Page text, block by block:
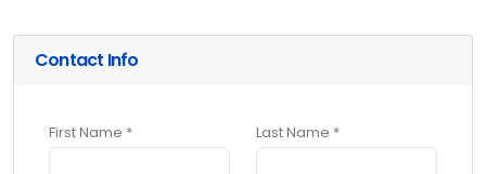
Contact Info
First Name * Last Name *